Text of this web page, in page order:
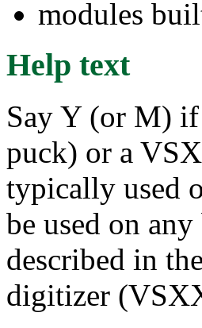
modules
Help text
Say Y (or M)
puck) or a
typically used
be used on
described in
digitizer